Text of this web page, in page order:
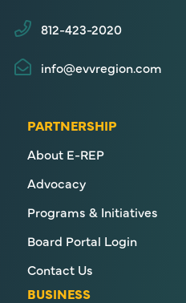
812-423-2020
info@evvregion.com
PARTNERSHIP
About E-REP
Advocacy
Programs & Initiatives
Board Portal Login
Contact Us
BUSINESS